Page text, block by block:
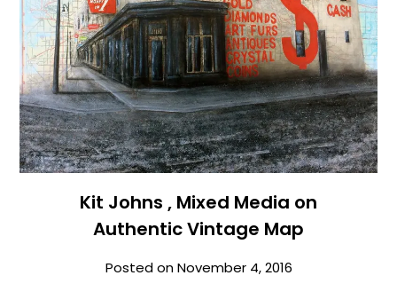
Kit Johns , Mixed Media on
Authentic Vintage Map
Posted onNovember 4, 2016